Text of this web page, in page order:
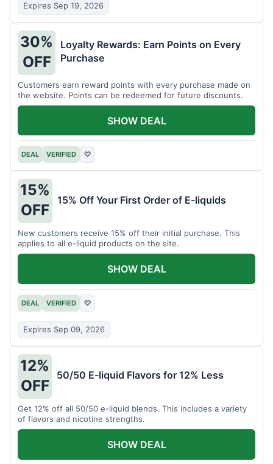
Expires Sep 19, 2026
30%
OFF
Loyalty Rewards: Earn Points on Every
Purchase
Customers earn reward points with every purchase made on
the website. Points can be redeemed for future discounts.
DEAL VERIFIED ♡
SHOW DEAL
15%
OFF
15% Off Your First Order of E-liquids
New customers receive 15% off their initial purchase. This
applies to all e-liquid products on the site.
DEAL VERIFIED ♡
Expires Sep 09, 2026
SHOW DEAL
12%
OFF
50/50 E-liquid Flavors for 12% Less
Get 12% off all 50/50 e-liquid blends. This includes a variety
of flavors and nicotine strengths.
SHOW DEAL